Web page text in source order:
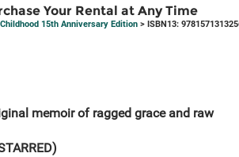
Your Rental at Any Time
15th Anniversary Edition > ISBN13:
memoir of ragged grace and raw